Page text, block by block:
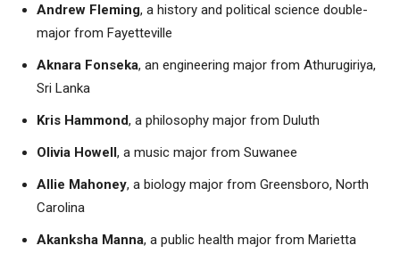
Andrew Fleming, a history and political science double-
major from Fayetteville
Aknara Fonseka, an engineering major from Athurugiriya,
Sri Lanka
Kris Hammond, a philosophy major from Duluth
Olivia Howell, a music major from Suwanee
Allie Mahoney, a biology major from Greensboro, North
Carolina
Akanksha Manna, a public health major from Marietta